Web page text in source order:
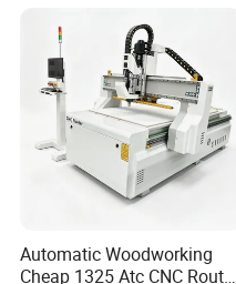
Speed for Stone Industry
Automatic Woodworking
Cheap 1325 Atc CNC Router